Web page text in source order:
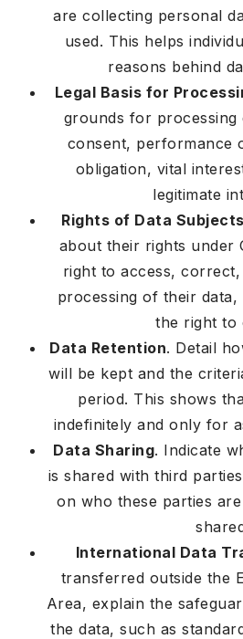
are collecting personal
used. This helps
reasons behind
Legal Basis for
grounds for processing
consent, performance
obligation, vital
legitimate
Rights of Data Subjects
about their rights under
right to access,
processing of their
the right to
Data Retention. Detail
will be kept and the
period. This shows
indefinitely and only for
Data Sharing. Indicate
is shared with third
on who these parties
International Data
transferred outside the
Area, explain the
the data, such as